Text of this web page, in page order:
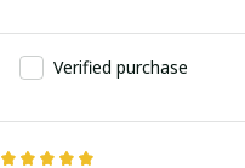
Verified purchase